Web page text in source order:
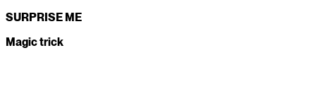
SURPRISE ME
Magic trick